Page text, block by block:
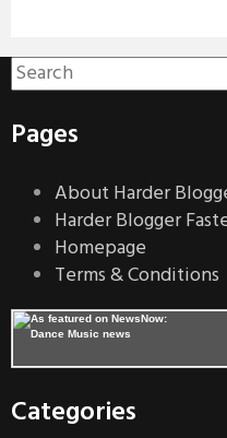
Pages
About Harder
Harder Blogger
Homepage
Terms & Conditions
Categories